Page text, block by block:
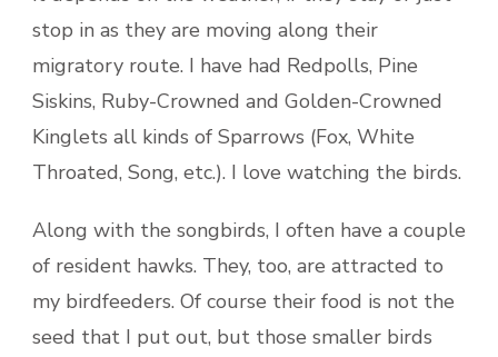
stop in as they are moving along their
migratory route. I have had Redpolls, Pine
Siskins, Ruby-Crowned and Golden-Crowned
Kinglets all kinds of Sparrows (Fox, White
Throated, Song, etc.). I love watching the birds.
Along with the songbirds, I often have a couple
of resident hawks. They, too, are attracted to
my birdfeeders. Of course their food is not the
seed that I put out, but those smaller birds